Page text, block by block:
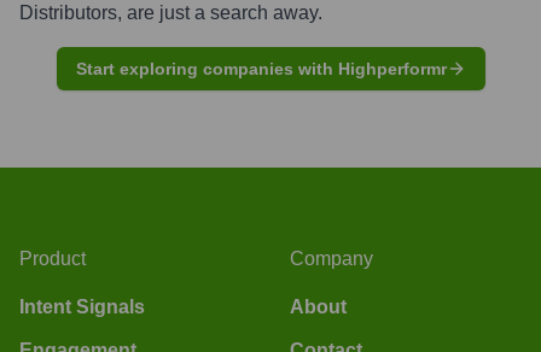
Distributors, are just a search away.
Start exploring companies with Highperformr
Product
Intent Signals
Company
About